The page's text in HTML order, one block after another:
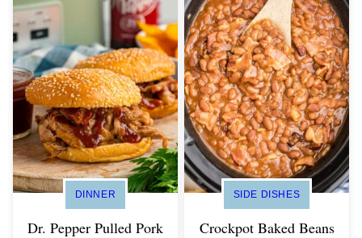
DINNER
Dr. Pepper Pulled Pork
SIDE DISHES
Crockpot Baked Beans